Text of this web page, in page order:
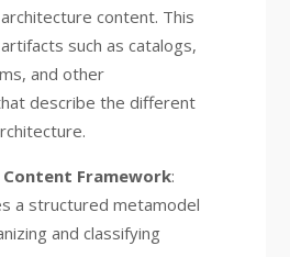
content. This
such as catalogs,
and other
describe the different
Content Framework:
a structured metamodel
and classifying